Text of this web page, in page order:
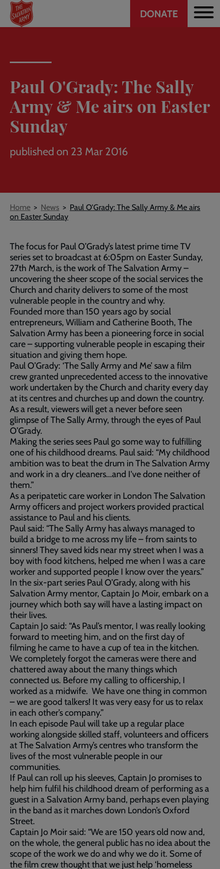
Skip
main
Header
DONATE
Paul O'Grady: The Sally
Army & Me airs on Easter
Sunday
published on 23 Mar 2016
Breadcrumb
Home News
Paul O'Grady: The Sally Army & Me airs
on Easter Sunday
The focus for Paul O’Grady’s latest prime time TV
series set to broadcast at 6:05pm on Easter Sunday,
27th March, is the work of The Salvation Army –
uncovering the sheer scope of the social services the
Church and charity delivers to some of the most
vulnerable people in the country and why.
Founded more than 150 years ago by social
entrepreneurs, William and Catherine Booth, The
Salvation Army has been a pioneering force in social
care – supporting vulnerable people in escaping their
situation and giving them hope.
Paul O’Grady: ‘The Sally Army and Me’ saw a film
crew granted unprecedented access to the innovative
work undertaken by the Church and charity every day
at its centres and churches up and down the country.
As a result, viewers will get a never before seen
glimpse of The Sally Army, through the eyes of Paul
O’Grady.
Making the series sees Paul go some way to fulfilling
one of his childhood dreams. Paul said: “My childhood
ambition was to beat the drum in The Salvation Army
and work in a dry cleaners...and I've done neither of
them.”
As a peripatetic care worker in London The Salvation
Army officers and project workers provided practical
assistance to Paul and his clients.
Paul said: “The Sally Army has always managed to
build a bridge to me across my life – from saints to
sinners! They saved kids near my street when I was a
boy with food kitchens, helped me when I was a care
worker and supported people I know over the years.”
In the six-part series Paul O’Grady, along with his
Salvation Army mentor, Captain Jo Moir, embark on a
journey which both say will have a lasting impact on
their lives.
Captain Jo said: “As Paul’s mentor, I was really looking
forward to meeting him, and on the first day of
filming he came to have a cup of tea in the kitchen.
We completely forgot the cameras were there and
chattered away about the many things which
connected us. Before my calling to officership, I
worked as a midwife. We have one thing in common
– we are good talkers! It was very easy for us to relax
in each other’s company.”
In each episode Paul will take up a regular place
working alongside skilled staff, volunteers and officers
at The Salvation Army’s centres who transform the
lives of the most vulnerable people in our
communities.
If Paul can roll up his sleeves, Captain Jo promises to
help him fulfil his childhood dream of performing as a
guest in a Salvation Army band, perhaps even playing
in the band as it marches down London’s Oxford
Street.
Captain Jo Moir said: “We are 150 years old now and,
on the whole, the general public has no idea about the
scope of the work we do and why we do it. Some of
the film crew thought that we just help ‘homeless